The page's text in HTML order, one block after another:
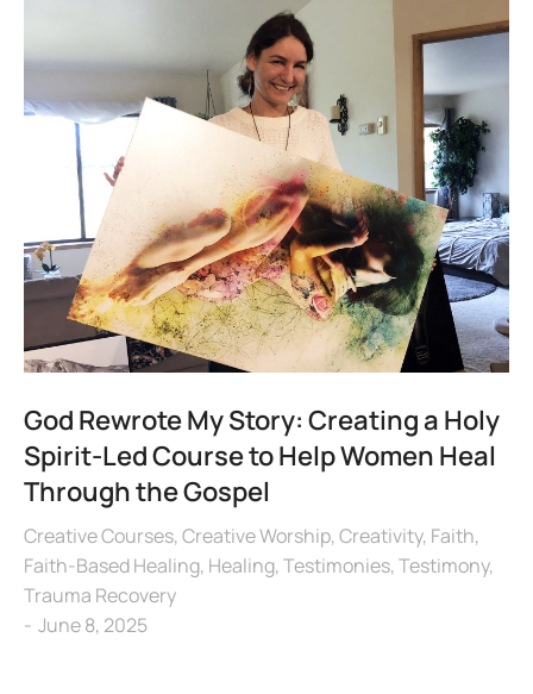
God Rewrote My Story: Creating a Holy
Spirit-Led Course to Help Women Heal
Through the Gospel
Creative Courses,Creative Worship,Creativity, Faith,
Faith-Based Healing, Healing,Testimonies,Testimony,
Trauma Recovery
June 8, 2025